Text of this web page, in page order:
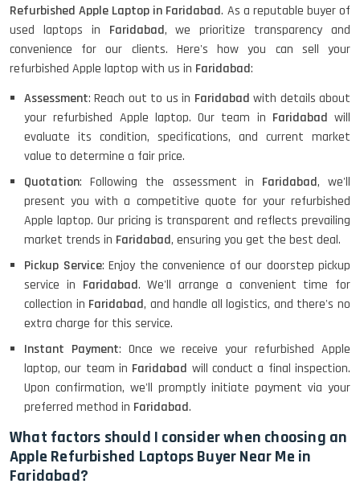
Refurbished Apple Laptop in Faridabad. As a reputable buyer of
used laptops in Faridabad, we prioritize transparency and
convenience for our clients. Here's how you can sell your
refurbished Apple laptop with us in Faridabad:
Assessment: Reach out to us in Faridabadwith details about
your refurbished Apple laptop. Our team in Faridabad will
evaluate its condition, specifications, and current market
value to determine a fair price.
Quotation: Following the assessment in Faridabad, we'll
present you with a competitive quote for your refurbished
Apple laptop. Our pricing is transparent and reflects prevailing
market trends in Faridabad, ensuring you get the best deal.
Pickup Service: Enjoy the convenience of our doorstep pickup
service in Faridabad. We'll arrange a convenient time for
collection in Faridabad, and handle all logistics, and there's no
extra charge for this service.
Instant Payment: Once we receive your refurbished Apple
laptop, our team in Faridabad will conduct a final inspection.
Upon confirmation, we'll promptly initiate payment via your
preferred method in Faridabad.
What factors should I consider when choosing an
Apple Refurbished Laptops Buyer Near Me in
Faridabad?